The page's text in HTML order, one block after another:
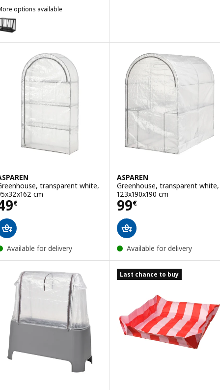
options available
ÅKERBÄR, Greenhouse, in/outdoor/anthracite, 45 cm
transparent white,
cm
€ 49€
Available for delivery
ASPAREN
Greenhouse, transparent white,
123x190x190 cm
99€
Price 99€
Available for delivery
Last chance to buy